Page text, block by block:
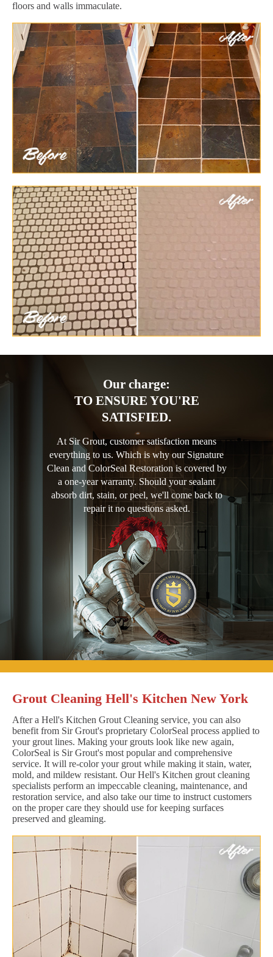
floors and walls immaculate.
Our charge:
TO ENSURE YOU'RE
SATISFIED.
At Sir Grout, customer satisfaction means
everything to us. Which is why our Signature
Clean and ColorSeal Restoration is covered by
a one-year warranty. Should your sealant
absorb dirt, stain, or peel, we'll come back to
repair it no questions asked.
Grout Cleaning Hell's Kitchen New York
After a Hell's Kitchen Grout Cleaning service, you can also
benefit from Sir Grout's proprietary ColorSeal process applied to
your grout lines. Making your grouts look like new again,
ColorSeal is Sir Grout's most popular and comprehensive
service. It will re-color your grout while making it stain, water,
mold, and mildew resistant. Our Hell's Kitchen grout cleaning
specialists perform an impeccable cleaning, maintenance, and
restoration service, and also take our time to instruct customers
on the proper care they should use for keeping surfaces
preserved and gleaming.